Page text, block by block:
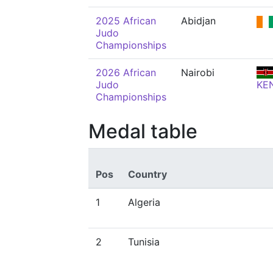
2025 African
Judo
Championships
Abidjan
2026 African
Judo
Championships
Nairobi
Medal table
Pos Country
1 Algeria
2 Tunisia